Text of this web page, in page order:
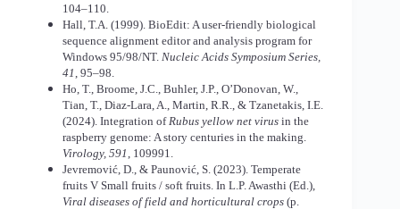
104–110.
Hall, T.A. (1999). BioEdit: A user-friendly biological
sequence alignment editor and analysis program for
Windows 95/98/NT. Nucleic Acids Symposium Series,
41 , 95–98.
Ho, T., Broome, J.C., Buhler, J.P., O’Donovan, W.,
Tian, T., Diaz-Lara, A., Martin, R.R., & Tzanetakis, I.E.
(2024). Integration of Rubus yellow net virus in the
raspberry genome: A story centuries in the making.
Virology, 591 , 109991.
Jevremović, D., & Paunović, S. (2023). Temperate
fruits V Small fruits / soft fruits. In L.P. Awasthi (Ed.),
Viral diseases of field and horticultural crops (p.